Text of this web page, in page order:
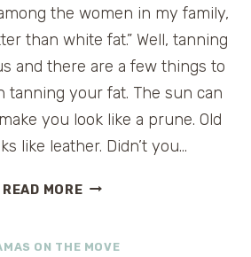
the women in my family,
than white fat.” Well, tanning
and there are a few things to
tanning your fat. The sun can
you look like a prune. Old
like leather. Didn’t you…
READ MORETAN
BETTER
ON THE MOVE